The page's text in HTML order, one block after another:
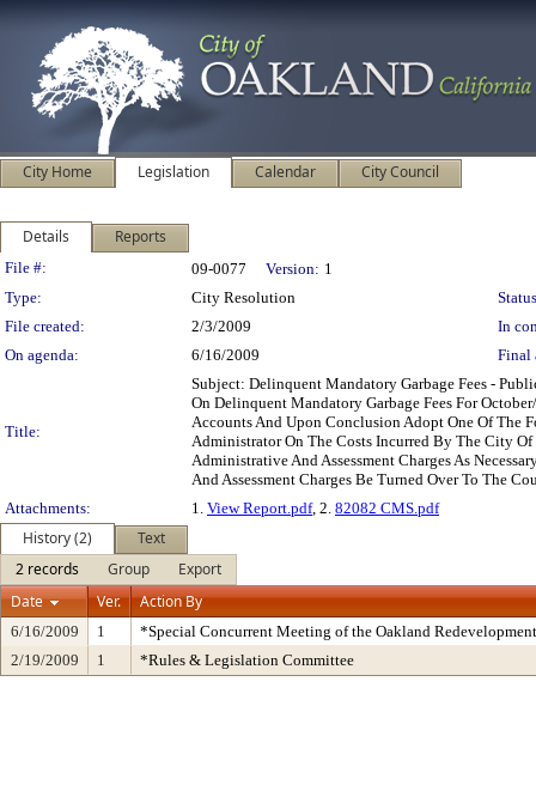
City Home Legislation Calendar City Council
Details Reports
Legislation Details
File #: 09-0077 Version: 1
Type:
City Resolution
File created:
2/3/2009
In
On agenda:
6/16/2009 Final
Title:
Subject: Delinquent Mandatory Garbage Fees -
On Delinquent Mandatory Garbage Fees For
Accounts And Upon Conclusion Adopt One Of The
Administrator On The Costs Incurred By The City
Administrative And Assessment Charges As
And Assessment Charges Be Turned Over To The
Attachments:
1. View Report.pdf, 2. 82082 CMS.pdf
History (2)
Text
2 records
Group
Export
Date
Ver. Action By
6/16/2009 1
*Special Concurrent Meeting of the Oakland
2/19/2009
1 *Rules & Legislation Committee